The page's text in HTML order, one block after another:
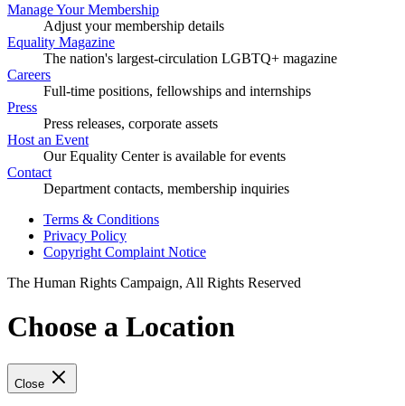
Manage Your Membership
Adjust your membership details
Equality Magazine
The nation's largest-circulation LGBTQ+ magazine
Careers
Full-time positions, fellowships and internships
Press
Press releases, corporate assets
Host an Event
Our Equality Center is available for events
Contact
Department contacts, membership inquiries
Terms & Conditions
Privacy Policy
Copyright Complaint Notice
The Human Rights Campaign, All Rights Reserved
Choose a Location
Close